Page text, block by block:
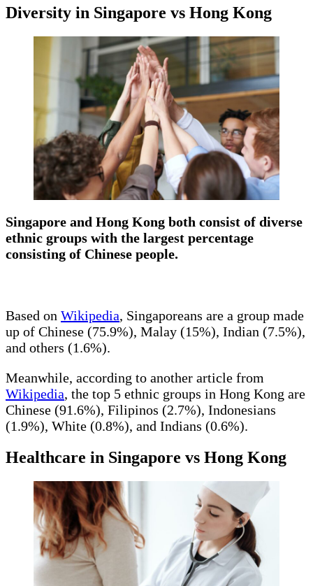
Diversity in Singapore vs Hong Kong
Singapore and Hong Kong both consist of diverse
ethnic groups with the largest percentage
consisting of Chinese people.
Based on Wikipedia, Singaporeans are a group made
up of Chinese (75.9%), Malay (15%), Indian (7.5%),
and others (1.6%).
Meanwhile, according to another article from
Wikipedia, the top 5 ethnic groups in Hong Kong are
Chinese (91.6%), Filipinos (2.7%), Indonesians
(1.9%), White (0.8%), and Indians (0.6%).
Healthcare in Singapore vs Hong Kong